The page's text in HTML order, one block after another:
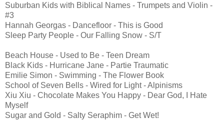
Suburban Kids with Biblical Names - Trumpets and Violin -
#3
Hannah Georgas - Dancefloor - This is Good
Sleep Party People - Our Falling Snow - S/T
Beach House - Used to Be - Teen Dream
Black Kids - Hurricane Jane - Partie Traumatic
Emilie Simon - Swimming - The Flower Book
School of Seven Bells - Wired for Light - Alpinisms
Xiu Xiu - Chocolate Makes You Happy - Dear God, I Hate
Myself
Sugar and Gold - Salty Seraphim - Get Wet!